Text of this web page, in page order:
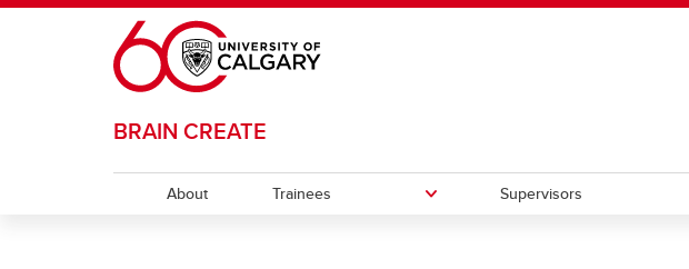
Skip to main content
BRAIN CREATE
About Trainees Supervisors